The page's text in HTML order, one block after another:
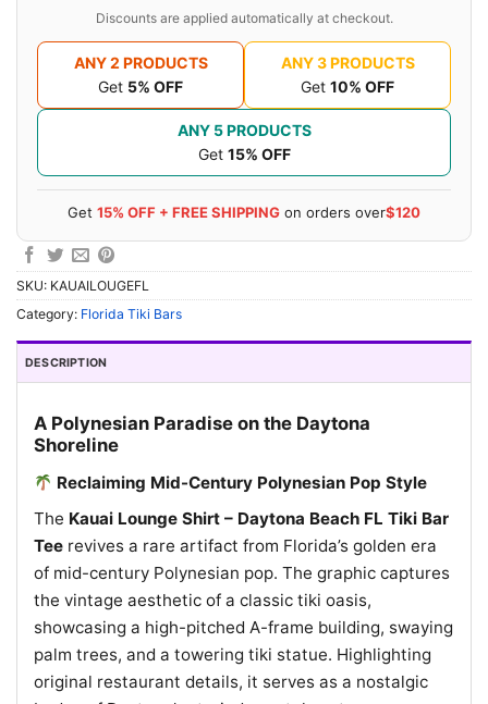
Discounts are applied automatically at checkout.
ANY 2 PRODUCTS
Get 5% OFF
ANY 3 PRODUCTS
Get 10% OFF
ANY 5 PRODUCTS
Get 15% OFF
Get 15% OFF + FREE SHIPPING on orders over$120
SKU: KAUAILOUGEFL
Category: Florida Tiki Bars
DESCRIPTION
A Polynesian Paradise on the Daytona
Shoreline
Reclaiming Mid-Century Polynesian Pop Style
The Kauai Lounge Shirt – Daytona Beach FL Tiki Bar
Tee revives a rare artifact from Florida’s golden era
of mid-century Polynesian pop. The graphic captures
the vintage aesthetic of a classic tiki oasis,
showcasing a high-pitched A-frame building, swaying
palm trees, and a towering tiki statue. Highlighting
original restaurant details, it serves as a nostalgic